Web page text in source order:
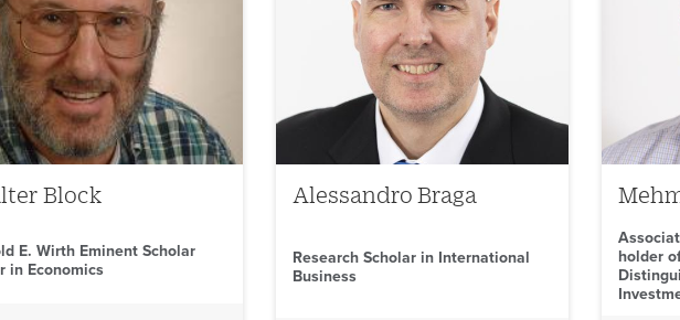
Block
E. Wirth Eminent Scholar
in Economics
Alessandro Braga
Research Scholar in International
Business
holder